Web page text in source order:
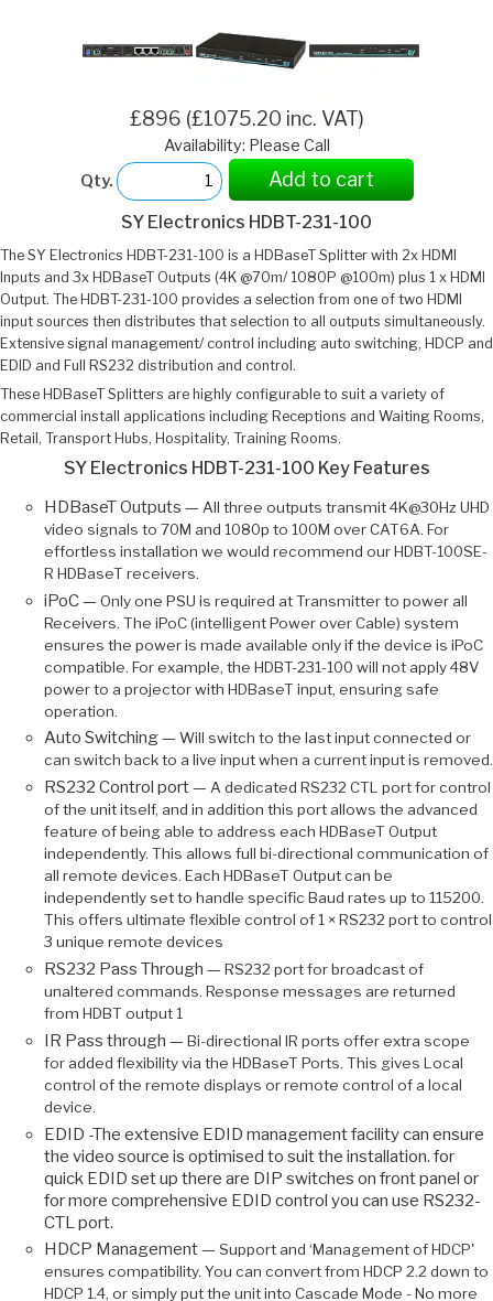
£896 (£1075.20 inc. VAT)
Availability: Please Call
Qty.
Add to cart
SY Electronics HDBT-231-100
The SY Electronics HDBT-231-100 is a HDBaseT Splitter with 2x HDMI
Inputs and 3x HDBaseT Outputs (4K @70m/ 1080P @100m) plus 1 x HDMI
Output. The HDBT-231-100 provides a selection from one of two HDMI
input sources then distributes that selection to all outputs simultaneously.
Extensive signal management/ control including auto switching, HDCP and
EDID and Full RS232 distribution and control.
These HDBaseT Splitters are highly configurable to suit a variety of
commercial install applications including Receptions and Waiting Rooms,
Retail, Transport Hubs, Hospitality, Training Rooms.
SY Electronics HDBT-231-100 Key Features
HDBaseT Outputs — All three outputs transmit 4K@30Hz UHD
video signals to 70M and 1080p to 100M over CAT6A. For
effortless installation we would recommend our HDBT-100SE-
R HDBaseT receivers.
iPoC — Only one PSU is required at Transmitter to power all
Receivers. The iPoC (intelligent Power over Cable) system
ensures the power is made available only if the device is iPoC
compatible. For example, the HDBT-231-100 will not apply 48V
power to a projector with HDBaseT input, ensuring safe
operation.
Auto Switching — Will switch to the last input connected or
can switch back to a live input when a current input is removed.
RS232 Control port — A dedicated RS232 CTL port for control
of the unit itself, and in addition this port allows the advanced
feature of being able to address each HDBaseT Output
independently. This allows full bi-directional communication of
all remote devices. Each HDBaseT Output can be
independently set to handle specific Baud rates up to 115200.
This offers ultimate flexible control of 1 × RS232 port to control
3 unique remote devices
RS232 Pass Through — RS232 port for broadcast of
unaltered commands. Response messages are returned
from HDBT output 1
IR Pass through — Bi-directional IR ports offer extra scope
for added flexibility via the HDBaseT Ports. This gives Local
control of the remote displays or remote control of a local
device.
EDID -The extensive EDID management facility can ensure
the video source is optimised to suit the installation. for
quick EDID set up there are DIP switches on front panel or
for more comprehensive EDID control you can use RS232-
CTL port.
HDCP Management — Support and ‘Management of HDCP'
ensures compatibility. You can convert from HDCP 2.2 down to
HDCP 1.4, or simply put the unit into Cascade Mode - No more